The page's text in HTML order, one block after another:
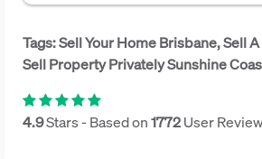
Tags: Sell Your Home Brisbane, Sell
Sell Property Privately Sunshine
4.9Stars - Based on1772User